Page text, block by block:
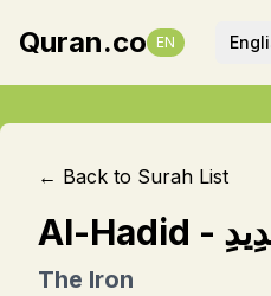
Quran.co EN
← Back to Surah List
Al-Hadid -
The Iron